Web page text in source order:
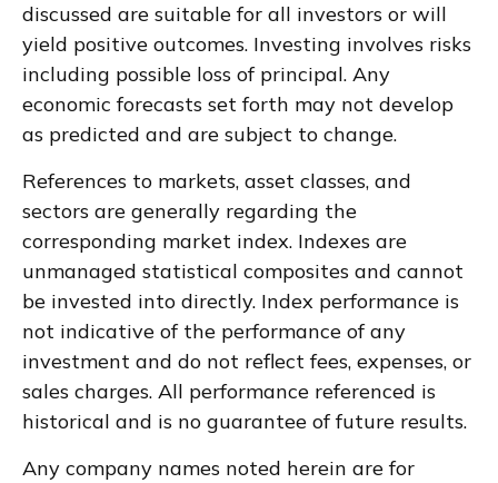
discussed are suitable for all investors or will
yield positive outcomes. Investing involves risks
including possible loss of principal. Any
economic forecasts set forth may not develop
as predicted and are subject to change.
References to markets, asset classes, and
sectors are generally regarding the
corresponding market index. Indexes are
unmanaged statistical composites and cannot
be invested into directly. Index performance is
not indicative of the performance of any
investment and do not reflect fees, expenses, or
sales charges. All performance referenced is
historical and is no guarantee of future results.
Any company names noted herein are for